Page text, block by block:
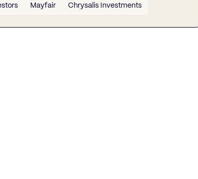
Mayfair Chrysalis Investments